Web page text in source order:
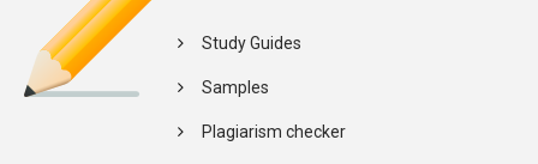
Study Guides
Samples
Plagiarism checker